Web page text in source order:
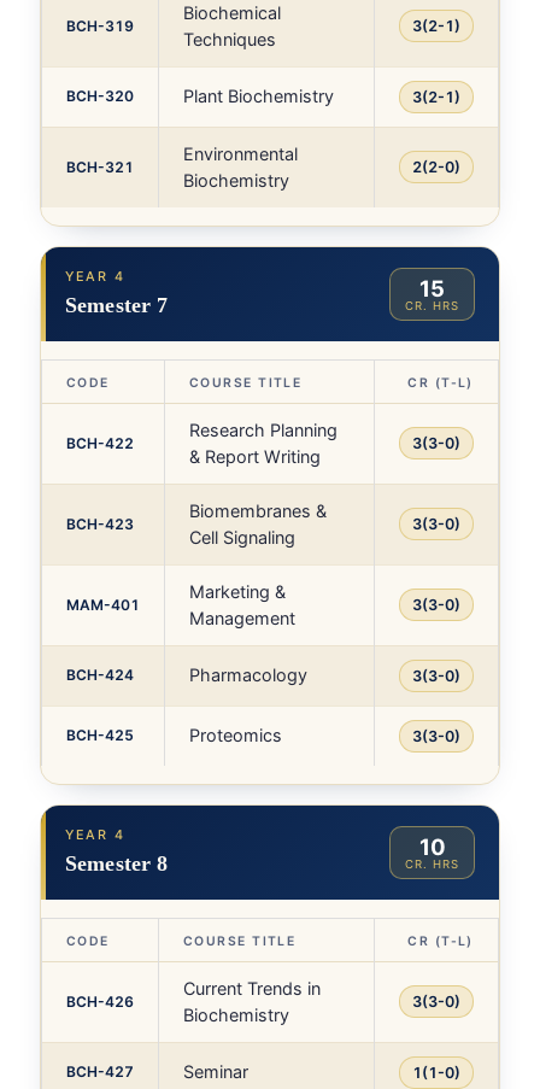
BCH-319
Biochemical
Techniques
3(2-1)
BCH-320 Plant Biochemistry 3(2-1)
BCH-321
Environmental
Biochemistry
2(2-0)
YEAR 4
Semester 7
15
CR. HRS
CODE COURSE TITLE CR (T-L)
BCH-422
Research Planning
& Report Writing
3(3-0)
BCH-423
Biomembranes &
Cell Signaling
3(3-0)
MAM-401
Marketing &
Management
3(3-0)
BCH-424 Pharmacology 3(3-0)
BCH-425 Proteomics 3(3-0)
YEAR 4
Semester 8
10
CR. HRS
CODE COURSE TITLE CR (T-L)
BCH-426
Current Trends in
Biochemistry
3(3-0)
BCH-427 Seminar 1(1-0)